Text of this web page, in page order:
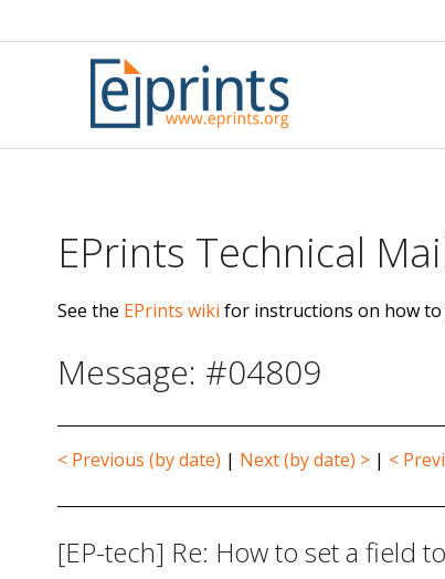
to
EPrints Technical
See the EPrints wiki for instructions on how
Message: #04809
< Previous (by date) | Next (by date) > | <
[EP-tech] Re: How to set a field